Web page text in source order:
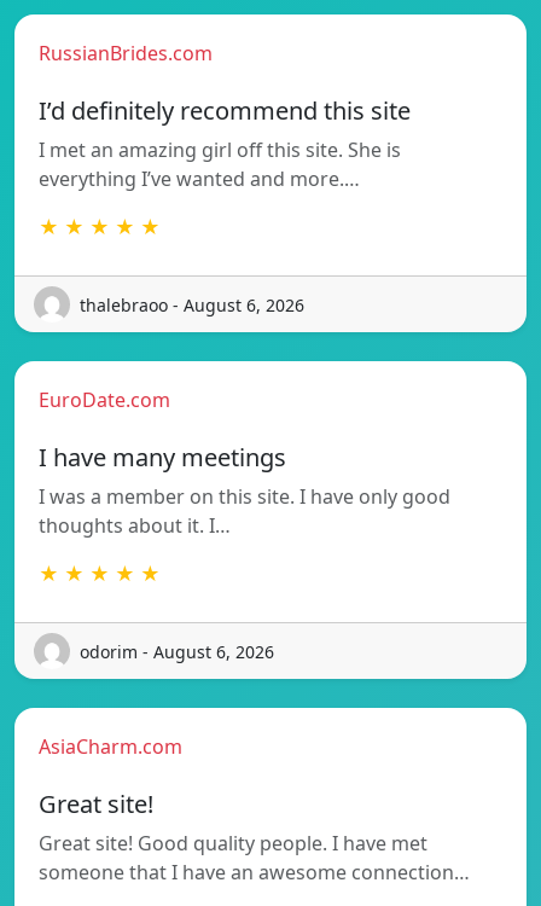
RussianBrides.com
I’d definitely recommend this site
I met an amazing girl off this site. She is
everything I’ve wanted and more.…
★ ★ ★ ★ ★
thalebraoo - August 6, 2026
EuroDate.com
I have many meetings
I was a member on this site. I have only good
thoughts about it. I…
★ ★ ★ ★ ★
odorim - August 6, 2026
AsiaCharm.com
Great site!
Great site! Good quality people. I have met
someone that I have an awesome connection…